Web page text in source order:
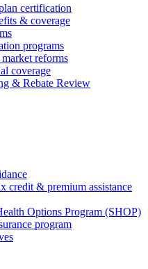
certification
& coverage
programs
reforms
coverage
& Rebate Review
credit & premium assistance
Options Program (SHOP)
program